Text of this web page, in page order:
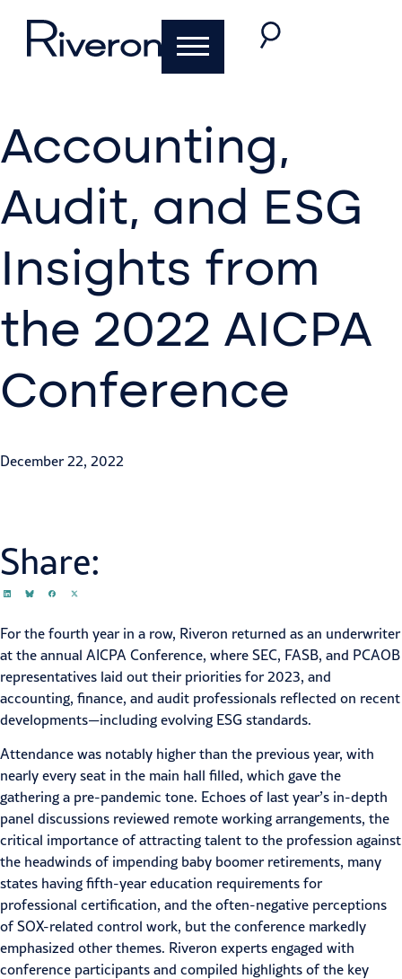
Accounting,
Audit, and ESG
Insights from
the 2022 AICPA
Conference
December 22, 2022
Share:
For the fourth year in a row, Riveron returned as an underwriter
at the annual AICPA Conference, where SEC, FASB, and PCAOB
representatives laid out their priorities for 2023, and
accounting, finance, and audit professionals reflected on recent
developments—including evolving ESG standards.
Attendance was notably higher than the previous year, with
nearly every seat in the main hall filled, which gave the
gathering a pre-pandemic tone. Echoes of last year’s in-depth
panel discussions reviewed remote working arrangements, the
critical importance ofattracting talent to the profession against
the headwinds of impending baby boomer retirements, many
states having fifth-year education requirements for
professional certification, and the often-negative perceptions
ofSOX-related control work, but the conference markedly
emphasized other themes. Riveron experts engaged with
conference participants and compiled highlights of the key